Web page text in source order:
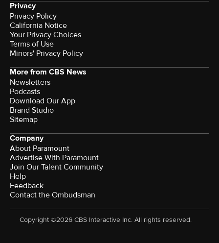
Privacy
Privacy Policy
California Notice
Your Privacy Choices
Terms of Use
Minors' Privacy Policy
More from CBS News
Newsletters
Podcasts
Download Our App
Brand Studio
Sitemap
Company
About Paramount
Advertise With Paramount
Join Our Talent Community
Help
Feedback
Contact the Ombudsman
Copyright ©2026 CBS Interactive Inc. All rights reserved.